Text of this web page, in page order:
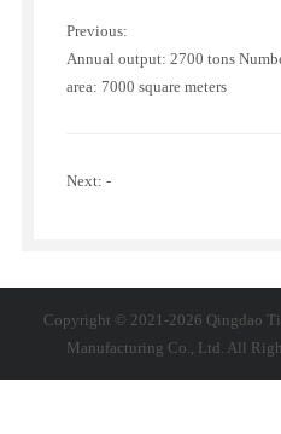
Previous:
Annual output: 2700 tons
area: 7000 square meters
Next: -
Copyright © 2021-2026 Qingdao
Manufacturing Co., Ltd. All